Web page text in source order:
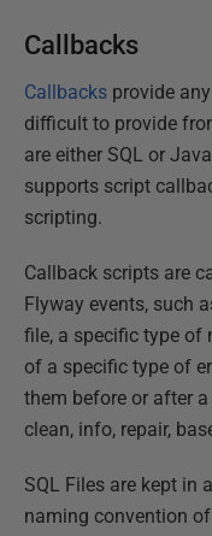
Callbacks
Callbacks provide
difficult to provide
are either SQL or
supports script
scripting.
Callback scripts are
Flyway events, such
file, a specific type of
of a specific type of
them before or after
clean, info, repair,
SQL Files are kept in
naming convention